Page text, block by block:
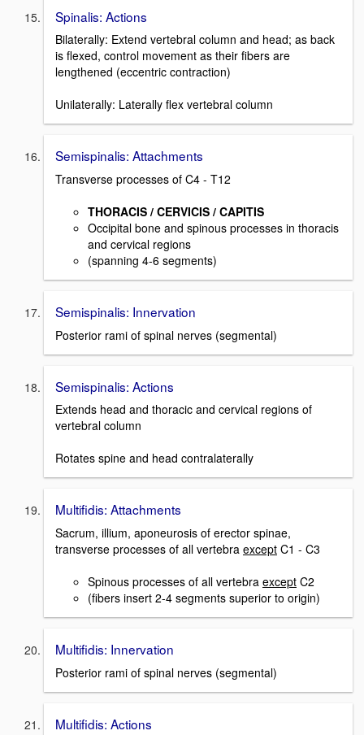
Spinalis: Actions
Bilaterally: Extend vertebral column and head; as back
is flexed, control movement as their fibers are
lengthened (eccentric contraction)
Unilaterally: Laterally flex vertebral column
Semispinalis: Attachments
Transverse processes of C4 - T12
THORACIS / CERVICIS / CAPITIS
Occipital bone and spinous processes in thoracis
and cervical regions
(spanning 4-6 segments)
Semispinalis: Innervation
Posterior rami of spinal nerves (segmental)
Semispinalis: Actions
Extends head and thoracic and cervical regions of
vertebral column
Rotates spine and head contralaterally
Multifidis: Attachments
Sacrum, illium, aponeurosis of erector spinae,
transverse processes of all vertebra except C1 - C3
Spinous processes of all vertebra except C2
(fibers insert 2-4 segments superior to origin)
Multifidis: Innervation
Posterior rami of spinal nerves (segmental)
Multifidis: Actions